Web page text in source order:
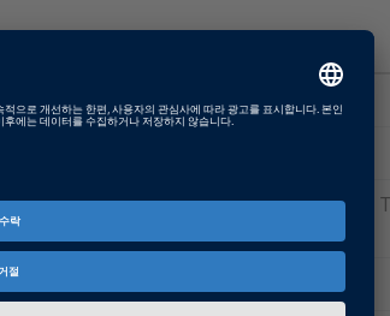
07-12
(Automotive Simulation Models), ASM
Model
프트웨어 데모